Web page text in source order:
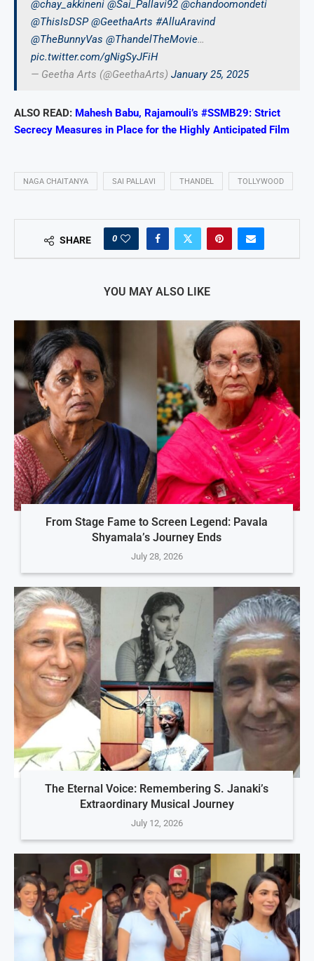
@chay_akkineni @Sai_Pallavi92 @chandoomondeti
@ThisIsDSP @GeethaArts #AlluAravind
@TheBunnyVas @ThandelTheMovie…
pic.twitter.com/gNigSyJFiH
— Geetha Arts (@GeethaArts) January 25, 2025
ALSO READ: Mahesh Babu, Rajamouli’s #SSMB29: Strict
Secrecy Measures in Place for the Highly Anticipated Film
NAGA CHAITANYA SAI PALLAVI THANDEL TOLLYWOOD
SHARE 0
YOU MAY ALSO LIKE
From Stage Fame to Screen Legend: Pavala
Shyamala’s Journey Ends
July 28, 2026
The Eternal Voice: Remembering S. Janaki’s
Extraordinary Musical Journey
July 12, 2026